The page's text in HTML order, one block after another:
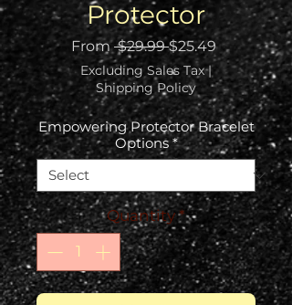
Protector
From $29.99 Regular
Price
$25.49Sale
Price
Excluding Sales Tax|
Shipping Policy
Empowering Protector Bracelet
Options *
Quantity *